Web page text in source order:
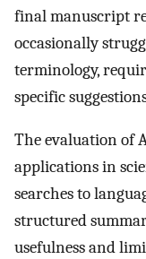
final manuscript
occasionally
terminology,
specific
The evaluation of
applications in
searches to
structured
usefulness and